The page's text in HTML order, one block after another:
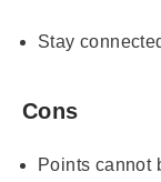
Stay
Cons
Points cannot